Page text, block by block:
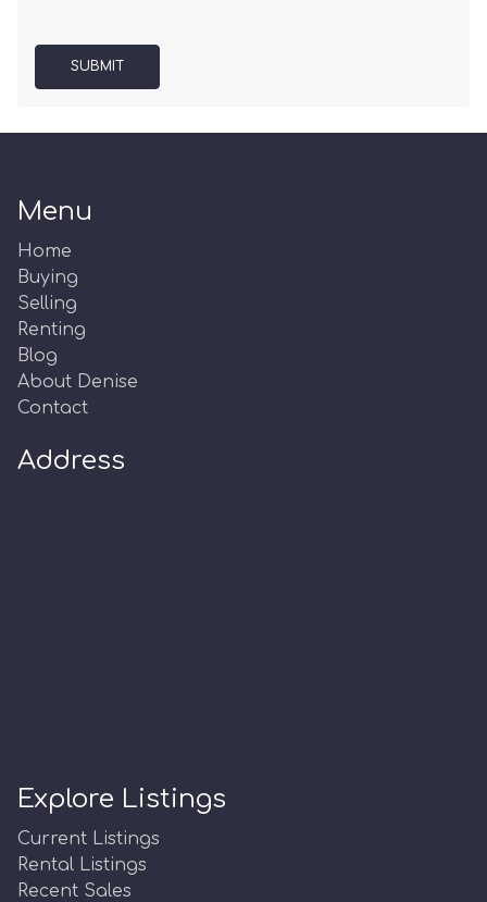
SUBMIT
Menu
Home
Buying
Selling
Renting
Blog
About Denise
Contact
Address
Explore Listings
Current Listings
Rental Listings
Recent Sales